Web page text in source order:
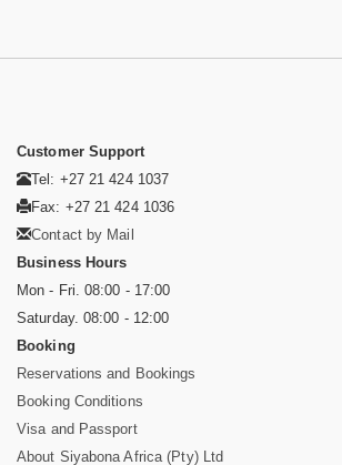
Customer Support
Tel: +27 21 424 1037
Fax: +27 21 424 1036
Contact by Mail
Business Hours
Mon - Fri. 08:00 - 17:00
Saturday. 08:00 - 12:00
Booking
Reservations and Bookings
Booking Conditions
Visa and Passport
About Siyabona Africa (Pty) Ltd